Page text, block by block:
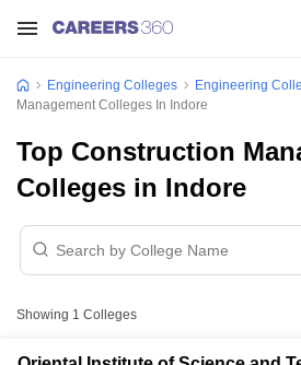
Engineering Colleges Engineering
Management Colleges In Indore
Top Construction
Colleges in Indore
Showing 1 Colleges